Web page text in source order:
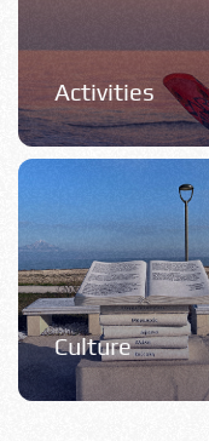
Activities
Culture